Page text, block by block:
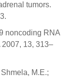
tumors.
noncoding RNA
13, 313–
M.E.;